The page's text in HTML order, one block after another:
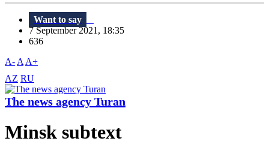
Want to say
7 September 2021, 18:35
636
A- A A+
AZ RU
The news agency Turan
Minsk subtext